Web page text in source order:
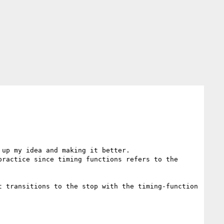
up my idea and making it better.
since timing functions refers to the
transitions to the stop with the timing-function